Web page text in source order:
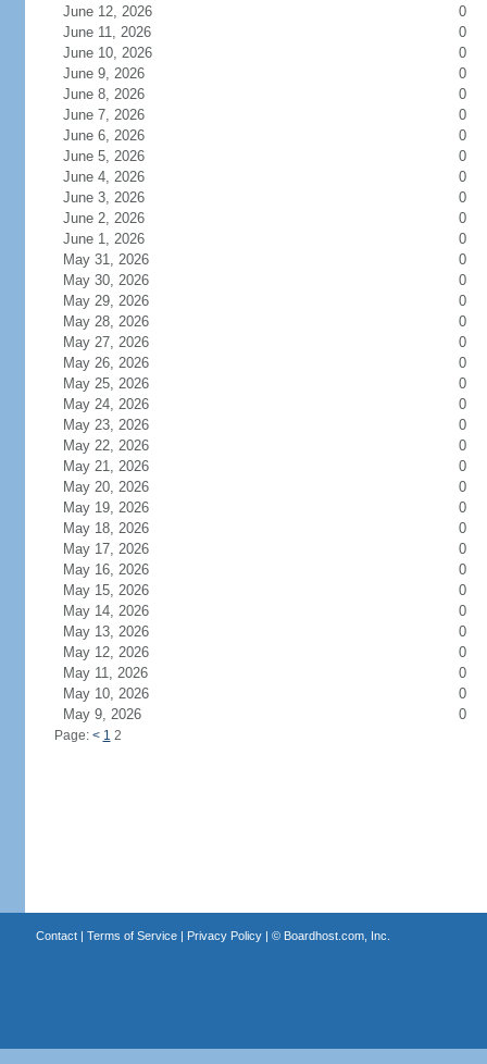
June 12, 2026
0
June 11, 2026
0
June 10, 2026
0
June 9, 2026
0
June 8, 2026
0
June 7, 2026
0
June 6, 2026
0
June 5, 2026
0
June 4, 2026
0
June 3, 2026
0
June 2, 2026
0
June 1, 2026
0
May 31, 2026
0
May 30, 2026
0
May 29, 2026
0
May 28, 2026
0
May 27, 2026
0
May 26, 2026
0
May 25, 2026
0
May 24, 2026
0
May 23, 2026
0
May 22, 2026
0
May 21, 2026
0
May 20, 2026
0
May 19, 2026
0
May 18, 2026
0
May 17, 2026
0
May 16, 2026
0
May 15, 2026
0
May 14, 2026
0
May 13, 2026
0
May 12, 2026
0
May 11, 2026
0
May 10, 2026
0
May 9, 2026
0
Page: < 1 2
Contact| Terms of Service| Privacy Policy| © Boardhost.com, Inc.